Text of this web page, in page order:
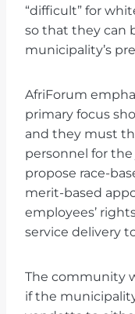
“difficult” for
so that they can
municipality’s
AfriForum
primary focus
and they must
personnel for
propose race-
merit-based
employees’
service delivery
The community
if the